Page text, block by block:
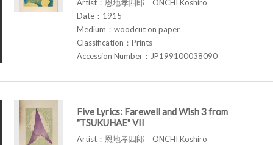
Artist：恩地孝四郎 ONCHI Koshiro
Date：1915
Medium：woodcut on paper
Classification：Prints
Accession Number：JP199100038090
Five Lyrics: Farewell and Wish 3 from
"TSUKUHAE" VII
Artist：恩地孝四郎 ONCHI Koshiro